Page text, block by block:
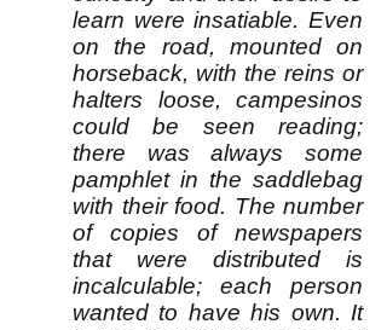
learn were insatiable. Even
on the road, mounted on
horseback, with the reins or
halters loose, campesinos
could be seen reading;
there was always some
pamphlet in the saddlebag
with their food. The number
of copies of newspapers
that were distributed is
incalculable; each person
wanted to have his own. It